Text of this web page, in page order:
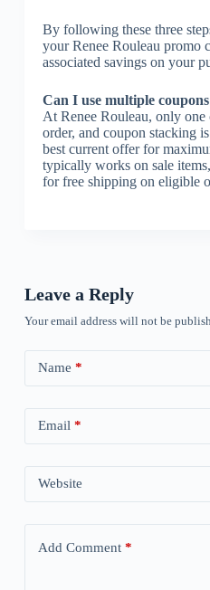
By following these three
your Renee Rouleau promo
associated savings on your
Can I use multiple
At Renee Rouleau, only one
order, and coupon stacking
best current offer for
typically works on sale
for free shipping on eligible
Leave a Reply
Your email address will not be
Name *
Email *
Website
Add Comment*